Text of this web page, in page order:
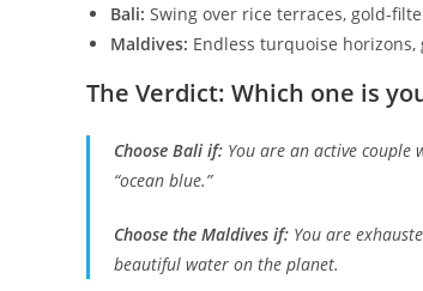
Bali: Swing over rice terraces, gold-
Maldives: Endless turquoise horizons,
​The Verdict: Which one is
Choose Bali if: You are an active couple
“ocean blue.”
Choose the Maldives if: You are
beautiful water on the planet.